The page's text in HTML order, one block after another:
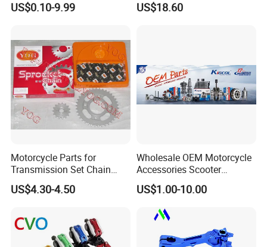
Case/Valve Body/Drive
US$0.10-9.99
Integral New Wuyang Rear
US$18.60
Motorcycle Parts for
Transmission Set Chain
Sprocket Kit for Gn125 Cg-
125 Bm150
US$4.30-4.50
Wholesale OEM Motorcycle
Accessories Scooter
Motorcycle Engine for
Honda/Suzuki/Bajaj/Lifan
Motorcycle Spare Parts
Piezas Para Motocicleta
US$1.00-10.00